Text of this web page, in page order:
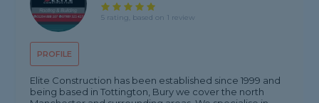
PROFILE
5 rating, based on 1 review
Elite Construction has been established since 1999 and
being based in Tottington, Bury we cover the north